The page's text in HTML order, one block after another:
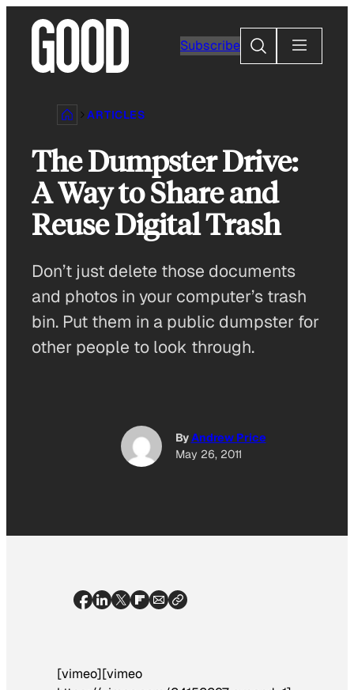
content
Subscribe
Search
ARTICLES
The Dumpster Drive:
A Way to Share and
Reuse Digital Trash
Don’t just delete those documents
and photos in your computer’s trash
bin. Put them in a public dumpster for
other people to look through.
ByAndrew Price
May 26, 2011
[vimeo][vimeo